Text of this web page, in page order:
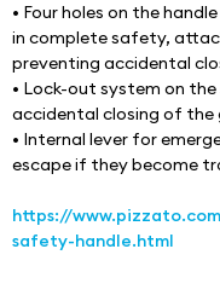
• Four holes on the
in complete safety,
preventing accidental
• Lock-out system on
accidental closing of the
• Internal lever for
escape if they become
https://
safety-handle.html